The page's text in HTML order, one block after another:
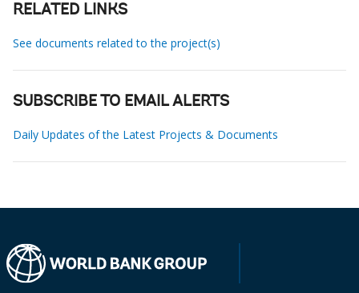
RELATED LINKS
See documents related to the project(s)
SUBSCRIBE TO EMAIL ALERTS
Daily Updates of the Latest Projects & Documents